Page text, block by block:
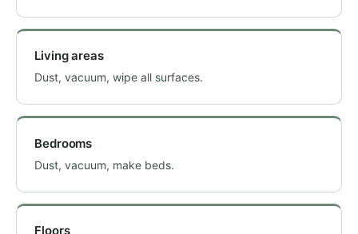
Living areas
Dust, vacuum, wipe all surfaces.
Bedrooms
Dust, vacuum, make beds.
Floors